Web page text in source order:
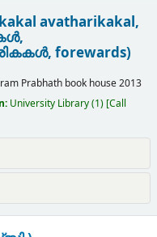
avatharikakal,
forewards)
Prabhath book house2013
University Library(1) Call